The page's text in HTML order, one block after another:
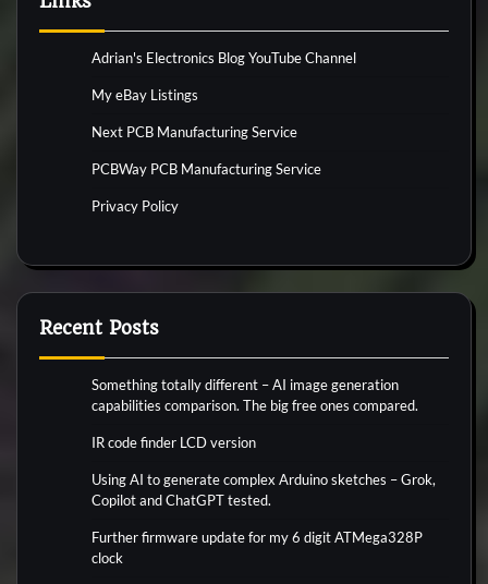
Adrian's Electronics Blog YouTube Channel
My eBay Listings
Next PCB Manufacturing Service
PCBWay PCB Manufacturing Service
Privacy Policy
Recent Posts
Something totally different – AI image generation
capabilities comparison. The big free ones compared.
IR code finder LCD version
Using AI to generate complex Arduino sketches – Grok,
Copilot and ChatGPT tested.
Further firmware update for my 6 digit ATMega328P
clock